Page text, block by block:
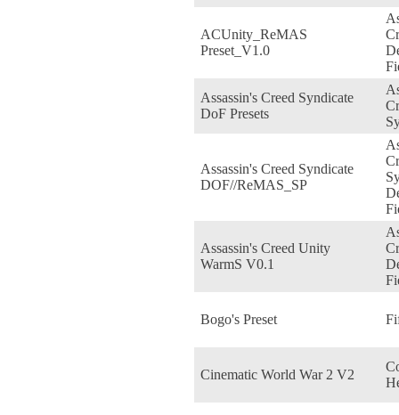
ACUnity_ReMAS
Preset_V1.0
Assassin's Creed Syndicate
DoF Presets
Assassin's Creed Syndicate
DOF//ReMAS_SP
Assassin's Creed Unity
WarmS V0.1
Bogo's Preset
Cinematic World War 2 V2